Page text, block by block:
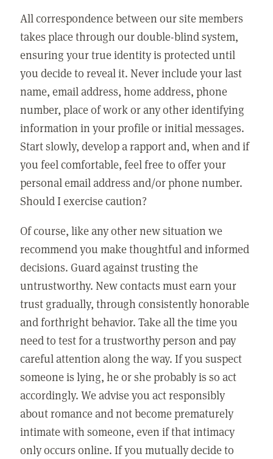
All correspondence between our site members
takes place through our double-blind system,
ensuring your true identity is protected until
you decide to reveal it. Never include your last
name, email address, home address, phone
number, place of work or any other identifying
information in your profile or initial messages.
Start slowly, develop a rapport and, when and if
you feel comfortable, feel free to offer your
personal email address and/or phone number.
Should I exercise caution?
Of course, like any other new situation we
recommend you make thoughtful and informed
decisions. Guard against trusting the
untrustworthy. New contacts must earn your
trust gradually, through consistently honorable
and forthright behavior. Take all the time you
need to test for a trustworthy person and pay
careful attention along the way. If you suspect
someone is lying, he or she probably is so act
accordingly. We advise you act responsibly
about romance and not become prematurely
intimate with someone, even if that intimacy
only occurs online. If you mutually decide to